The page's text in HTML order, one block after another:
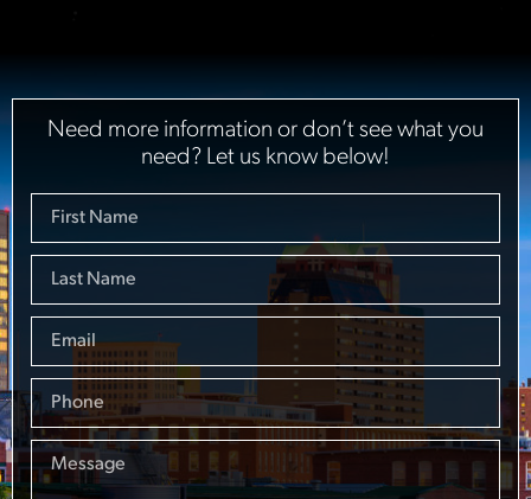
Need more information or don’t see what you
need? Let us know below!